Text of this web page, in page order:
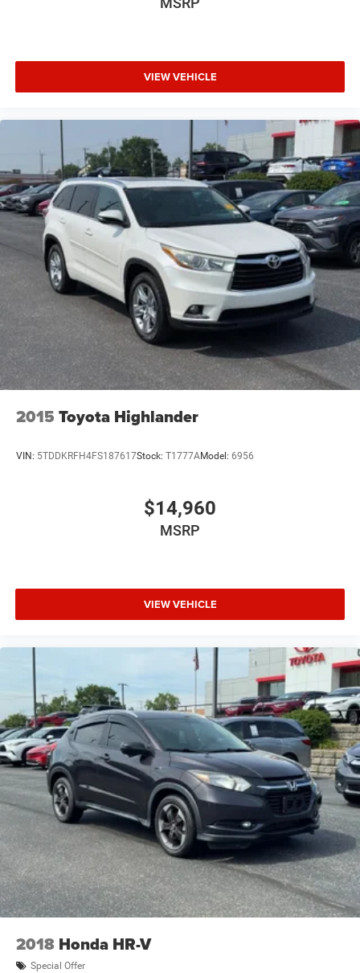
Vehicle Anti-Theft System
Adaptive Cruise Control
Heated Steering Wheel
A/C
Passenger Air Bag
Driver Air Bag
Universal Garage Door Opener
Leather Wrapped Steering Wheel
Front Tow Hooks
Wheel Locks
Fog Lamps
Auto-Off Headlights
Cruise Control
Power Driver Seat
Power Windows
Daytime Running Lights
Variable Speed Intermittent Wipers
Adjustable Steering Wheel
Driver Vanity Mirror
Passenger Illuminated Visor Mirror
Driver Illuminated Vanity Mirror
Passenger Vanity Mirror
Full Size Spare Tire
Rear Head Air Bag
Side Head Air Bag
VIEW VEHICLE
2015 Toyota Highlander
VIN: 5TDDKRFH4FS187617Stock: T1777AModel: 6956
$14,960
MSRP
VIEW VEHICLE
2018 Honda HR-V
Special Offer